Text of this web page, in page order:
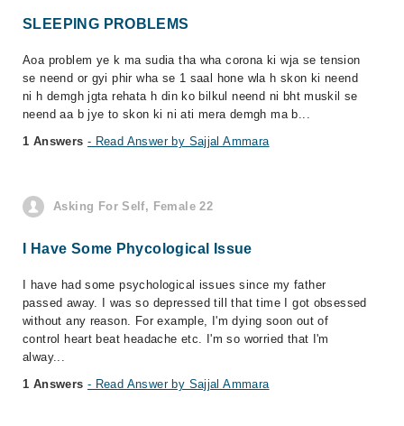
SLEEPING PROBLEMS
Aoa problem ye k ma sudia tha wha corona ki wja se tension
se neend or gyi phir wha se 1 saal hone wla h skon ki neend
ni h demgh jgta rehata h din ko bilkul neend ni bht muskil se
neend aa b jye to skon ki ni ati mera demgh ma b...
1 Answers - Read Answer by Sajjal Ammara
Asking For Self, Female 22
I Have Some Phycological Issue
I have had some psychological issues since my father
passed away. I was so depressed till that time I got obsessed
without any reason. For example, I'm dying soon out of
control heart beat headache etc. I'm so worried that I'm
alway...
1 Answers - Read Answer by Sajjal Ammara